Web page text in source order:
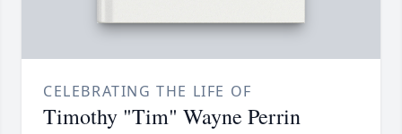
CELEBRATING THE LIFE OF
Timothy "Tim" Wayne Perrin